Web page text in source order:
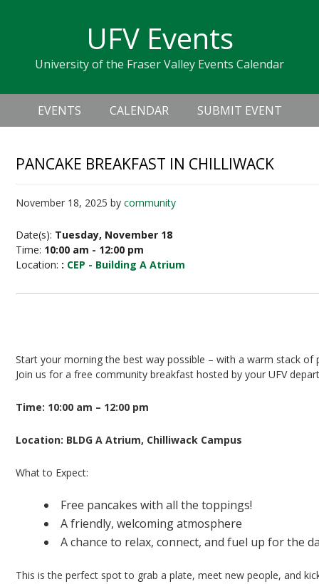
navigation
sidebar
UFV Events
University of the Fraser Valley Events Calendar
Header
Right
Main
navigation
EVENTS CALENDAR SUBMIT EVENT
PANCAKE BREAKFAST IN CHILLIWACK
November 18, 2025 bycommunity
Date(s): Tuesday, November 18
Time: 10:00 am - 12:00 pm
Location: : CEP - Building A Atrium
Start your morning the best way possible – with a warm stack
Join us for a free community breakfast hosted by your UFV
Time: 10:00 am – 12:00 pm
Location: BLDG A Atrium, Chilliwack Campus
What to Expect:
Free pancakes with all the toppings!
A friendly, welcoming atmosphere
A chance to relax, connect, and fuel up for the
This is the perfect spot to grab a plate, meet new people, and